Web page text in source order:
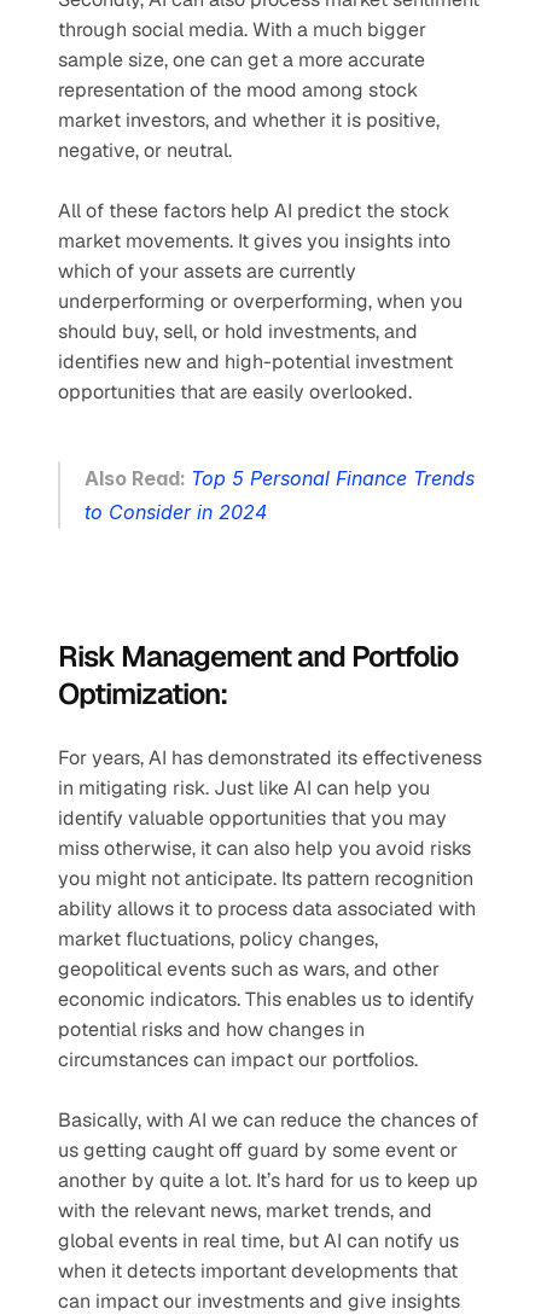
through social media. With a much bigger
sample size, one can get a more accurate
representation of the mood among stock
market investors, and whether it is positive,
negative, or neutral.
All of these factors help AI predict the stock
market movements. It gives you insights into
which of your assets are currently
underperforming or overperforming, when you
should buy, sell, or hold investments, and
identifies new and high-potential investment
opportunities that are easily overlooked.
Also Read: Top 5 Personal Finance Trends
to Consider in 2024
Risk Management and Portfolio
Optimization:
For years, AI has demonstrated its effectiveness
in mitigating risk. Just like AI can help you
identify valuable opportunities that you may
miss otherwise, it can also help you avoid risks
you might not anticipate. Its pattern recognition
ability allows it to process data associated with
market fluctuations, policy changes,
geopolitical events such as wars, and other
economic indicators. This enables us to identify
potential risks and how changes in
circumstances can impact our portfolios.
Basically, with AI we can reduce the chances of
us getting caught off guard by some event or
another by quite a lot. It’s hard for us to keep up
with the relevant news, market trends, and
global events in real time, but AI can notify us
when it detects important developments that
can impact our investments and give insights